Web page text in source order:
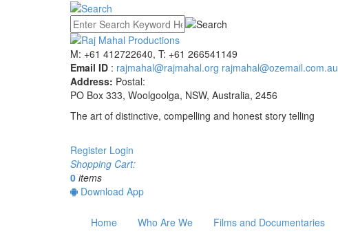
M: +61 412722640, T: +61 266541149
Email ID : rajmahal@rajmahal.org rajmahal@ozemail.com.au
Address: Postal:
PO Box 333, Woolgoolga, NSW, Australia, 2456
The art of distinctive, compelling and honest story telling
Register Login
Shopping Cart:
0 items
Download App
Home Who Are We Films and Documentaries